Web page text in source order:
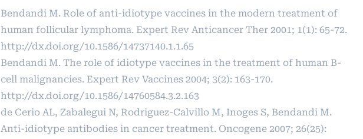
Bendandi M. Role of anti-idiotype vaccines in the modern treatment of
human follicular lymphoma. Expert Rev Anticancer Ther 2001; 1(1): 65-72.
http://dx.doi.org/10.1586/14737140.1.1.65
Bendandi M. The role of idiotype vaccines in the treatment of human B-
cell malignancies. Expert Rev Vaccines 2004; 3(2): 163-170.
http://dx.doi.org/10.1586/14760584.3.2.163
de Cerio AL, Zabalegui N, Rodriguez-Calvillo M, Inoges S, Bendandi M.
Anti-idiotype antibodies in cancer treatment. Oncogene 2007; 26(25):